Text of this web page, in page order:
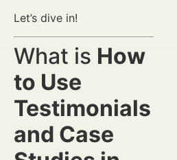
Let’s dive in!
What is How
to Use
Testimonials
and Case